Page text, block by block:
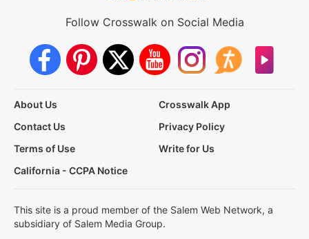
Follow Crosswalk on Social Media
About Us
Crosswalk App
Contact Us
Privacy Policy
Terms of Use
Write for Us
California - CCPA Notice
This site is a proud member of the Salem Web Network, a
subsidiary of Salem Media Group.